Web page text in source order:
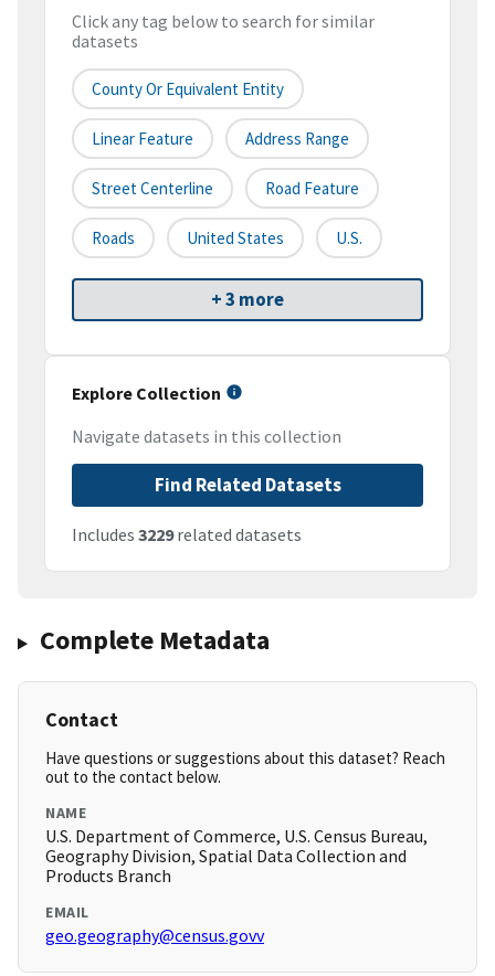
Click any tag below to search for similar
datasets
County Or Equivalent Entity
Linear Feature Address Range
Street Centerline Road Feature
Roads United States U.S.
+ 3 more
Explore Collection
Navigate datasets in this collection
Find Related Datasets
Includes 3229related datasets
Complete Metadata
Contact
Have questions or suggestions about this dataset? Reach
out to the contact below.
NAME
U.S. Department of Commerce, U.S. Census Bureau,
Geography Division, Spatial Data Collection and
Products Branch
EMAIL
geo.geography@census.govv